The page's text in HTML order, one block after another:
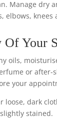
Manage dry
elbows, knees
Of Your
oils,
or after-
your
loose, dark
stained.